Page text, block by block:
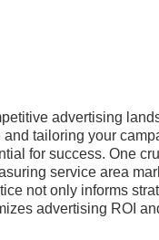
advertising
tailoring your
for success. One
service area
not only informs
advertising ROI